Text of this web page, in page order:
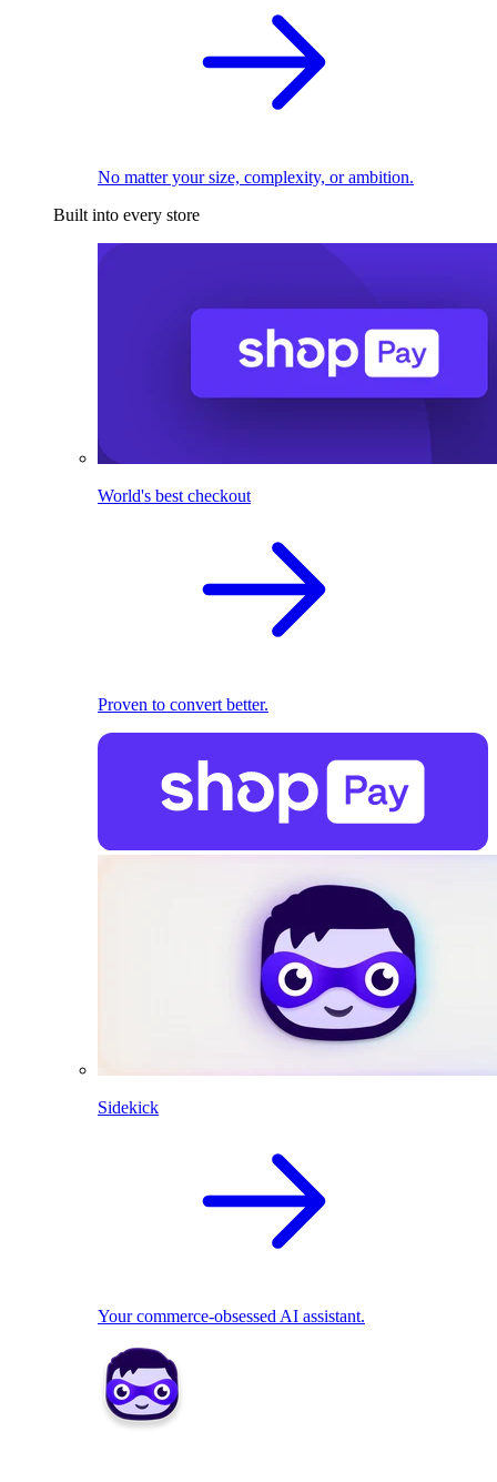
No matter your size, complexity, or ambition.
Built into every store
World's best checkout
Proven to convert better.
Sidekick
Your commerce-obsessed AI assistant.